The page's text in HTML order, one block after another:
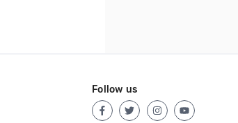
Follow us